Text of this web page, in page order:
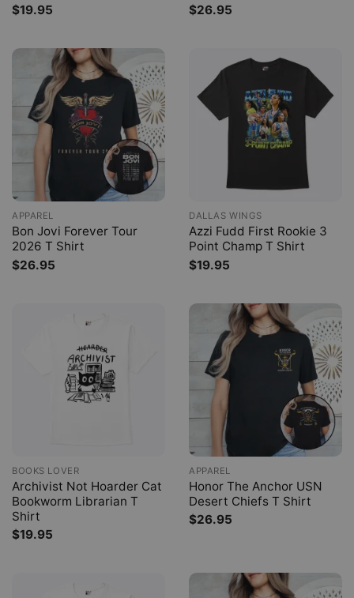
$19.95
$26.95
APPAREL
Bon Jovi Forever Tour
2026 T Shirt
$26.95
DALLAS WINGS
Azzi Fudd First Rookie 3
Point Champ T Shirt
$19.95
BOOKS LOVER
Archivist Not Hoarder Cat
Bookworm Librarian T
Shirt
$19.95
APPAREL
Honor The Anchor USN
Desert Chiefs T Shirt
$26.95